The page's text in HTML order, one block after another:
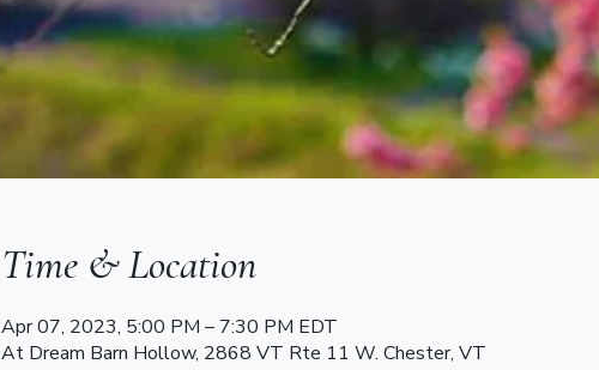
Time & Location
Apr 07, 2023, 5:00 PM – 7:30 PM EDT
At Dream Barn Hollow, 2868 VT Rte 11 W. Chester, VT